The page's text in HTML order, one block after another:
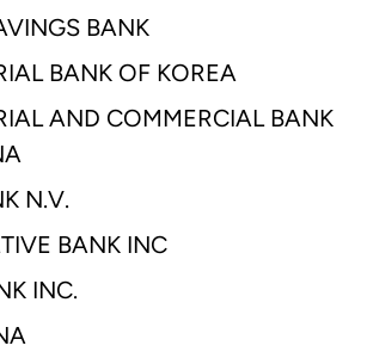
BANK
BANK OF KOREA
AND COMMERCIAL BANK
N.V.
BANK INC
INC.